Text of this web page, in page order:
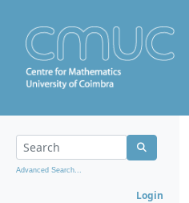
Advanced Search...
Login